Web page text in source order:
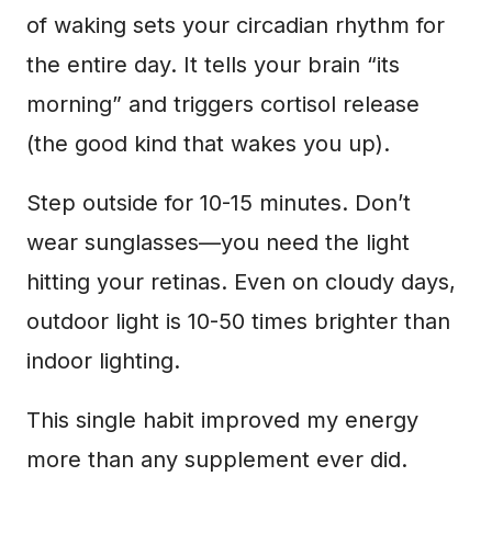
of waking sets your circadian rhythm for
the entire day. It tells your brain “its
morning” and triggers cortisol release
(the good kind that wakes you up).
Step outside for 10-15 minutes. Don’t
wear sunglasses—you need the light
hitting your retinas. Even on cloudy days,
outdoor light is 10-50 times brighter than
indoor lighting.
This single habit improved my energy
more than any supplement ever did.